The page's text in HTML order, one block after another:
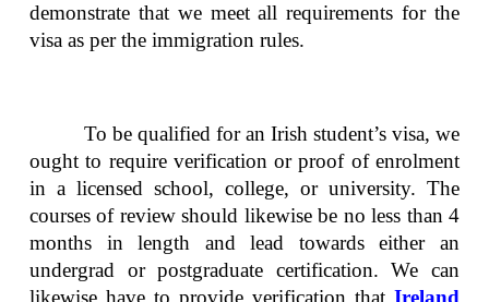
demonstrate that we meet all requirements for the
visa as per the immigration rules.
To be qualified for an Irish student’s visa, we
ought to require verification or proof of enrolment
in a licensed school, college, or university. The
courses of review should likewise be no less than 4
months in length and lead towards either an
undergrad or postgraduate certification. We can
likewise have to provide verification that Ireland